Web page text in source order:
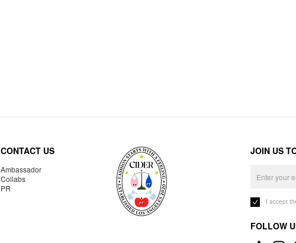
CONTACT US
Ambassador
Collabs
PR
JOIN US
I accept
FOLLOW